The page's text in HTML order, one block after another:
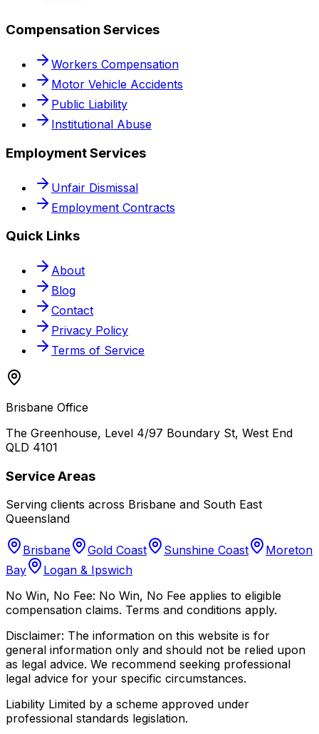
Compensation Services
Workers Compensation
Motor Vehicle Accidents
Public Liability
Institutional Abuse
Employment Services
Unfair Dismissal
Employment Contracts
Quick Links
About
Blog
Contact
Privacy Policy
Terms of Service
Brisbane Office
The Greenhouse, Level 4/97 Boundary St, West End
QLD 4101
Service Areas
Serving clients across Brisbane and South East
Queensland
Brisbane Gold Coast Sunshine Coast
Moreton
Bay
Logan & Ipswich
No Win, No Fee: No Win, No Fee applies to eligible
compensation claims. Terms and conditions apply.
Disclaimer: The information on this website is for
general information only and should not be relied upon
as legal advice. We recommend seeking professional
legal advice for your specific circumstances.
Liability Limited by a scheme approved under
professional standards legislation.